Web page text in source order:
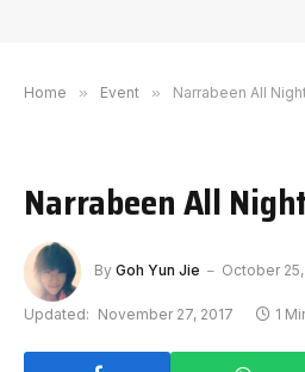
Home » Event » Narrabeen All
Narrabeen All
By Goh Yun Jie October
Updated: November 27, 2017 1